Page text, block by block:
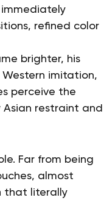
immediately
refined color
brighter, his
imitation,
perceive the
Asian restraint and
Far from being
almost
that literally